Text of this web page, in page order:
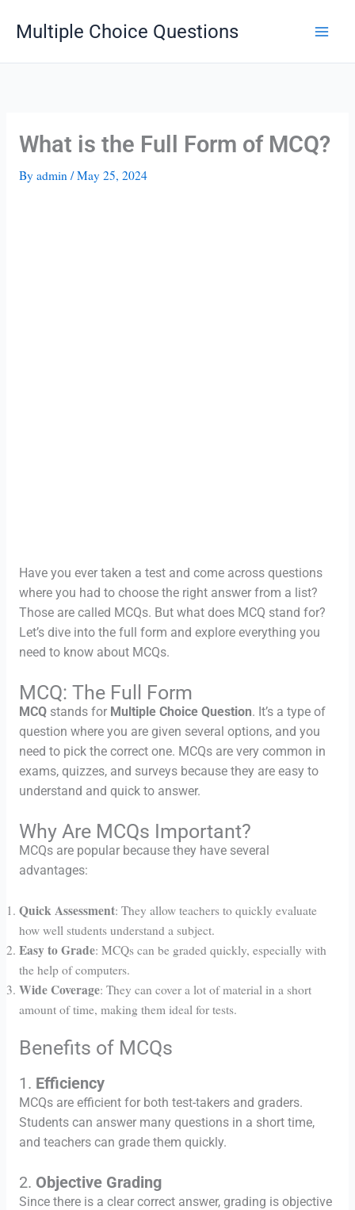
Multiple Choice Questions
What is the Full Form of MCQ?
By admin /May 25, 2024
Have you ever taken a test and come across questions
where you had to choose the right answer from a list?
Those are called MCQs. But what does MCQ stand for?
Let’s dive into the full form and explore everything you
need to know about MCQs.
MCQ: The Full Form
MCQstands for Multiple Choice Question. It’s a type of
question where you are given several options, and you
need to pick the correct one. MCQs are very common in
exams, quizzes, and surveys because they are easy to
understand and quick to answer.
Why Are MCQs Important?
MCQs are popular because they have several
advantages:
Quick Assessment: They allow teachers to quickly evaluate
how well students understand a subject.
Easy to Grade: MCQs can be graded quickly, especially with
the help of computers.
Wide Coverage: They can cover a lot of material in a short
amount of time, making them ideal for tests.
Benefits of MCQs
1. Efficiency
MCQs are efficient for both test-takers and graders.
Students can answer many questions in a short time,
and teachers can grade them quickly.
2. Objective Grading
Since there is a clear correct answer, grading is objective